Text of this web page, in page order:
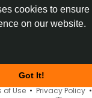
cookies to ensure
on our website.
Got It!
of Use•Privacy Policy